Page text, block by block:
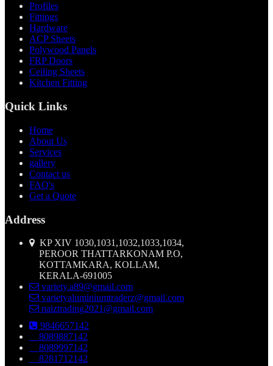
Profiles
Fittings
Hardware
ACP Sheets
Polywood Panels
FRP Doors
Ceiling Sheets
Kitchen Fitting
Quick Links
Home
About Us
Services
gallery
Contact us
FAQ's
Get a Quote
Address
KP XIV 1030,1031,1032,1033,1034,
PEROOR THATTARKONAM P.O,
KOTTAMKARA, KOLLAM,
KERALA-691005
variety.a89@gmail.com
varietyaluminiumtraderz@gmail.com
naiztrading2021@gmail.com
9846657142
8089887142
8089997142
8281712142